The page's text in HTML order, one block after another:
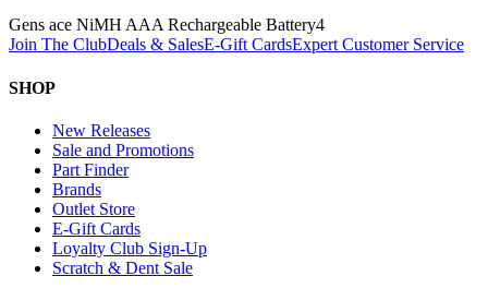
Gens ace NiMH AAA Rechargeable Battery4
Join The ClubDeals & SalesE-Gift CardsExpert Customer Service
SHOP
New Releases
Sale and Promotions
Part Finder
Brands
Outlet Store
E-Gift Cards
Loyalty Club Sign-Up
Scratch & Dent Sale